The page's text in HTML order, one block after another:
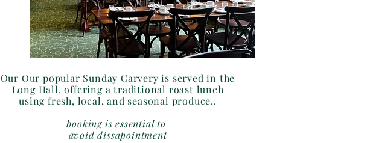
Our Our popular Sunday Carvery is served in the
Long Hall, offering a traditional roast lunch
using fresh, local, and seasonal produce..
booking is essential to
avoid dissapointment